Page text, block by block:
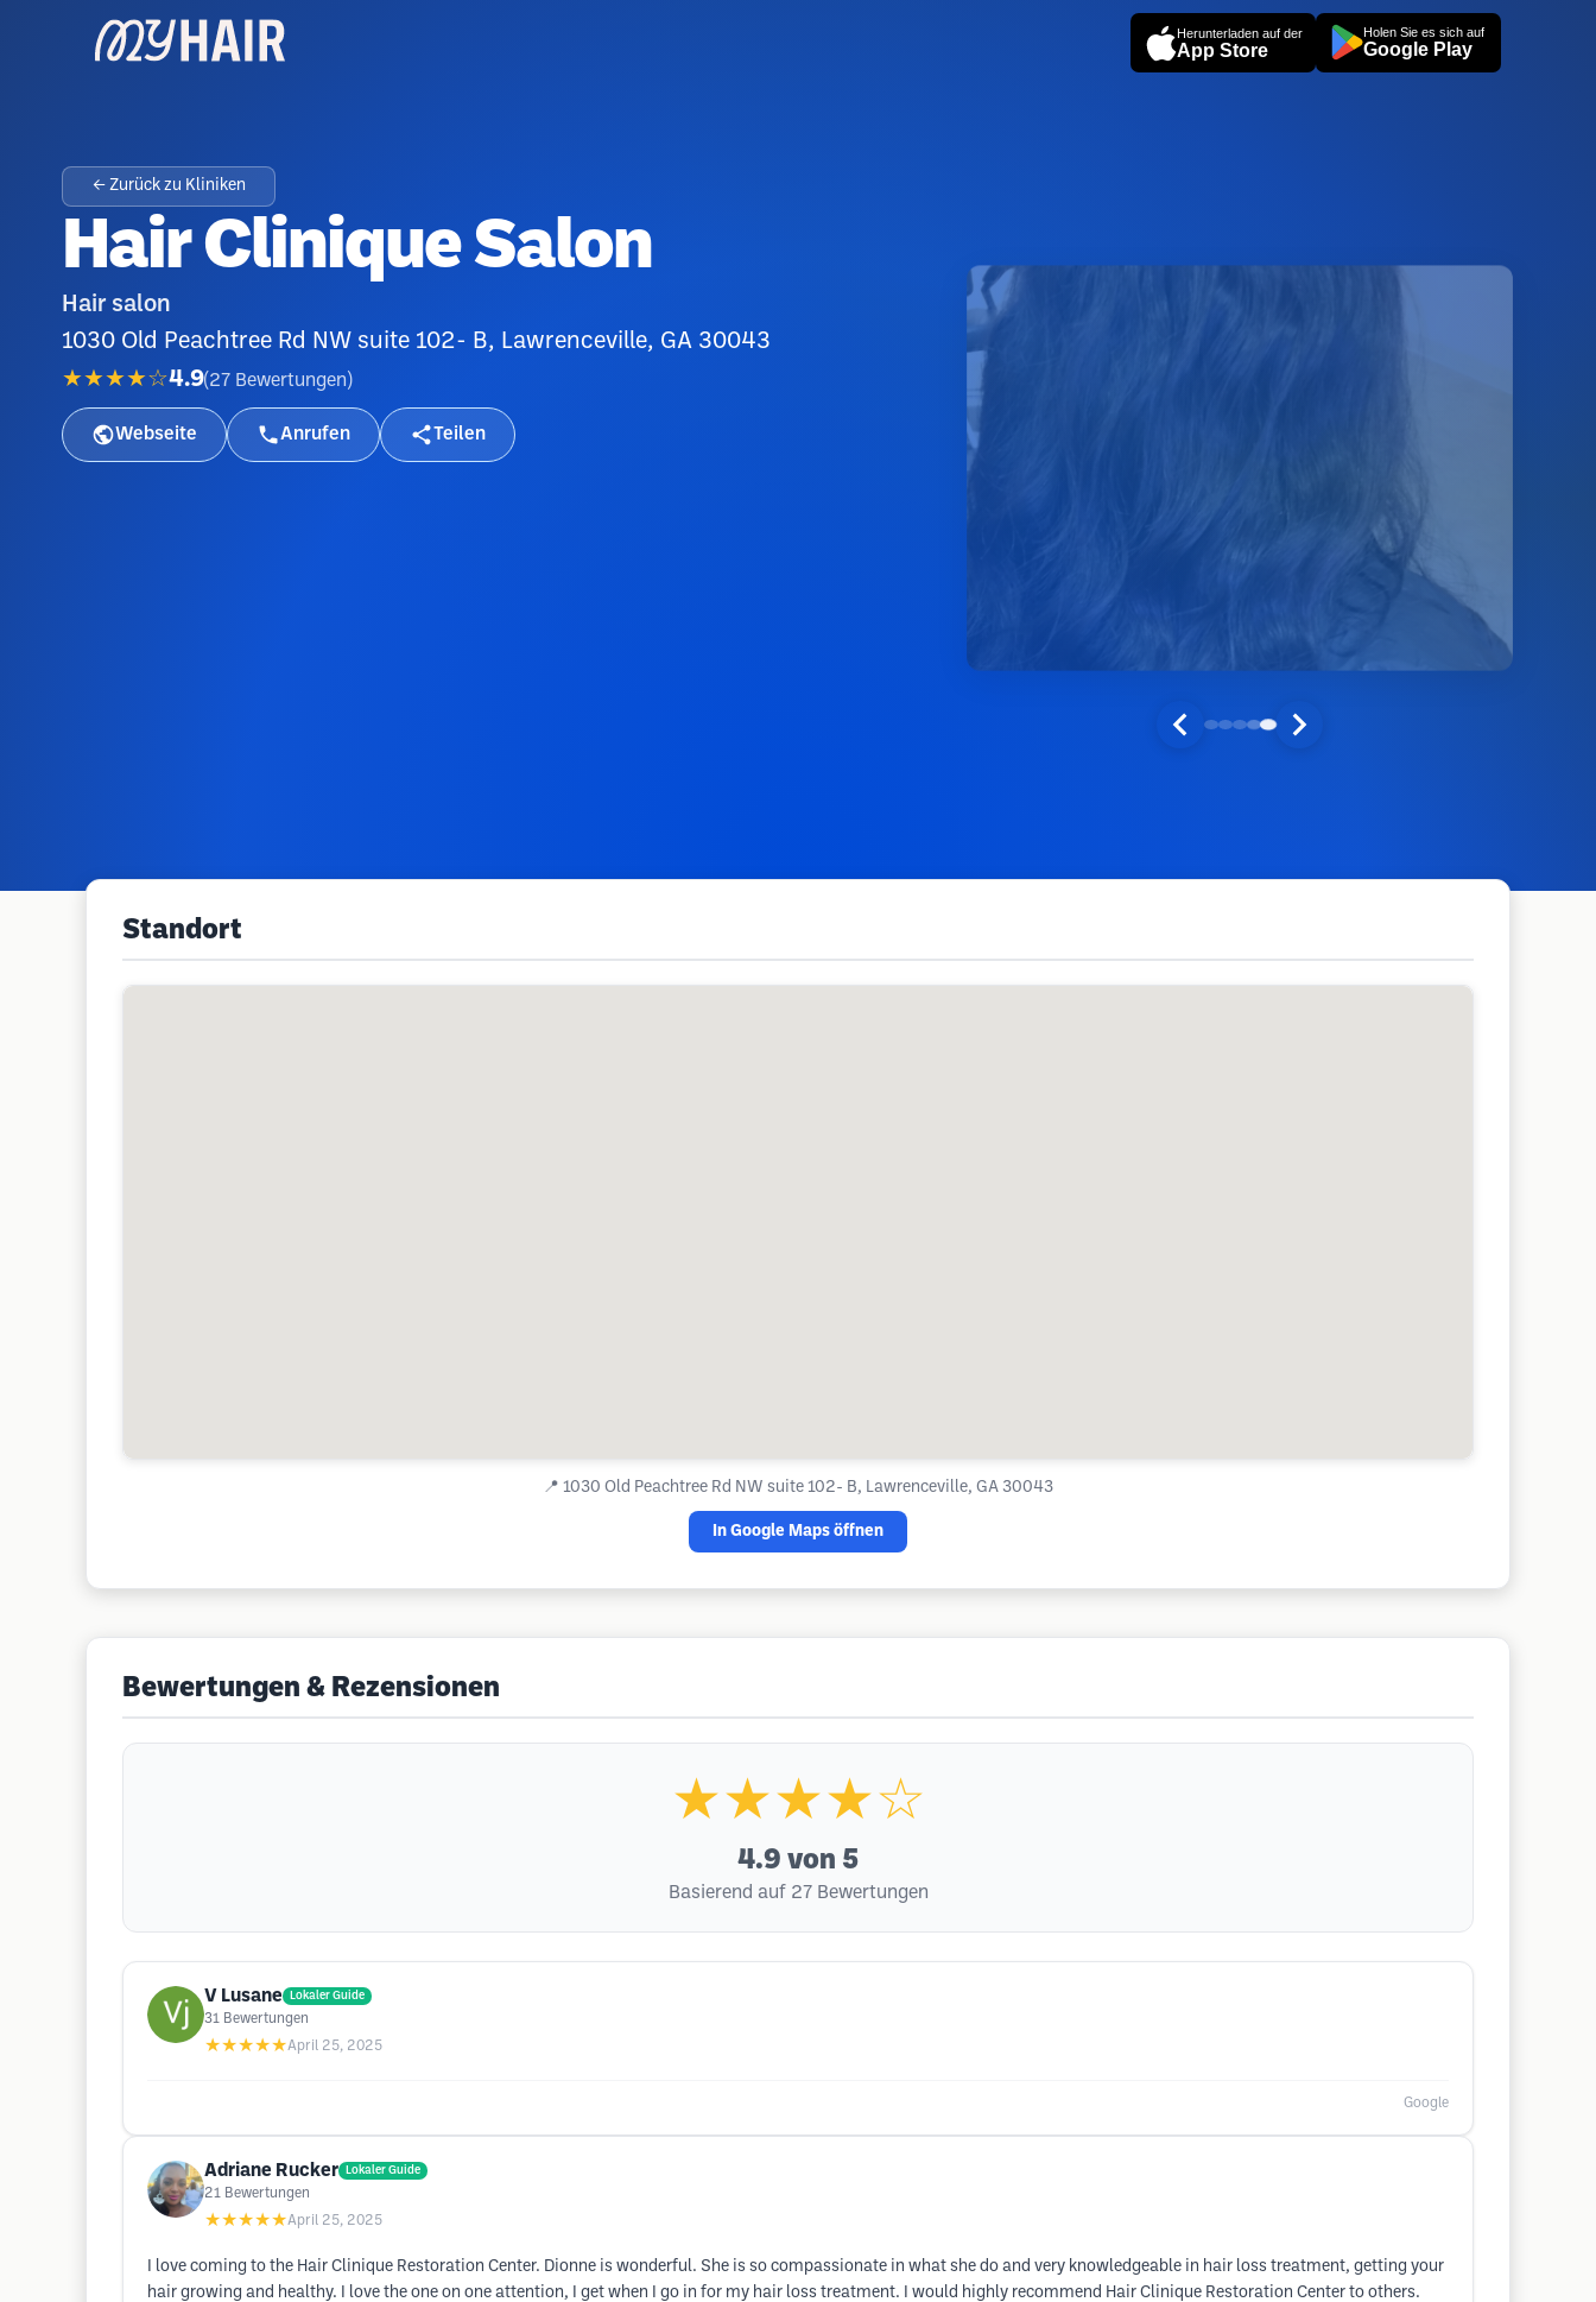
Herunterladen auf der
App Store
Holen Sie es sich auf
Google Play
← Zurück zu Kliniken
Hair Clinique Salon
Hair salon
1030 Old Peachtree Rd NW suite 102- B, Lawrenceville, GA 30043
★★★★☆4.9(27 Bewertungen )
Webseite Anrufen Teilen
Standort
📍 1030 Old Peachtree Rd NW suite 102- B, Lawrenceville, GA 30043
In Google Maps öffnen
Bewertungen & Rezensionen
★★★★☆
4.9 von 5
Basierend auf 27 Bewertungen
V Lusane Lokaler Guide
31 Bewertungen
★★★★★April 25, 2025
Google
Adriane Rucker Lokaler Guide
21 Bewertungen
★★★★★April 25, 2025
I love coming to the Hair Clinique Restoration Center. Dionne is wonderful. She is so compassionate in what she do and very knowledgeable in hair loss treatment, getting your
hair growing and healthy. I love the one on one attention, I get when I go in for my hair loss treatment. I would highly recommend Hair Clinique Restoration Center to others.